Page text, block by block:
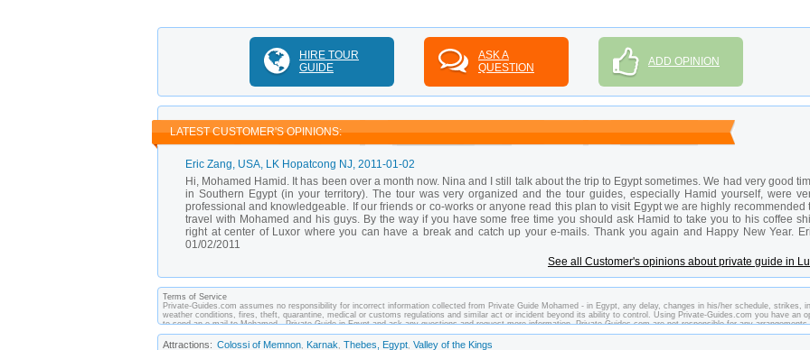
HIRE TOUR
GUIDE
ASK A
QUESTION
ADD OPINION
LATEST CUSTOMER'S OPINIONS:
Eric Zang, USA, LK Hopatcong NJ, 2011-01-02
Hi, Mohamed Hamid. It has been over a month now. Nina and I still talk about the trip to Egypt sometimes. We had very good
in Southern Egypt (in your territory). The tour was very organized and the tour guides, especially Hamid yourself, were
professional and knowledgeable. If our friends or co-works or anyone read this plan to visit Egypt we are highly recommended
travel with Mohamed and his guys. By the way if you have some free time you should ask Hamid to take you to his coffee
right at center of Luxor where you can have a break and catch up your e-mails. Thank you again and Happy New Year.
01/02/2011
See all Customer's opinions about private guide in
Terms of Service
Private-Guides.com assumes no responsibility for incorrect information collected from Private Guide Mohamed - in Egypt, any delay, changes in his/her schedule, strikes,
weather conditions, fires, theft, quarantine, medical or customs regulations and similar act or incident beyond its ability to control. Using Private-Guides.com you have an
to send an e-mail to Mohamed - Private Guide in Egypt and ask any questions and request more information. Private-Guides.com are not responsible for any arrangements
made between you and private guides of the country you visit. In this case - Private Guide Mohamed in Egypt.
Attractions: Colossi of Memnon, Karnak , Thebes, Egypt, Valley of the Kings